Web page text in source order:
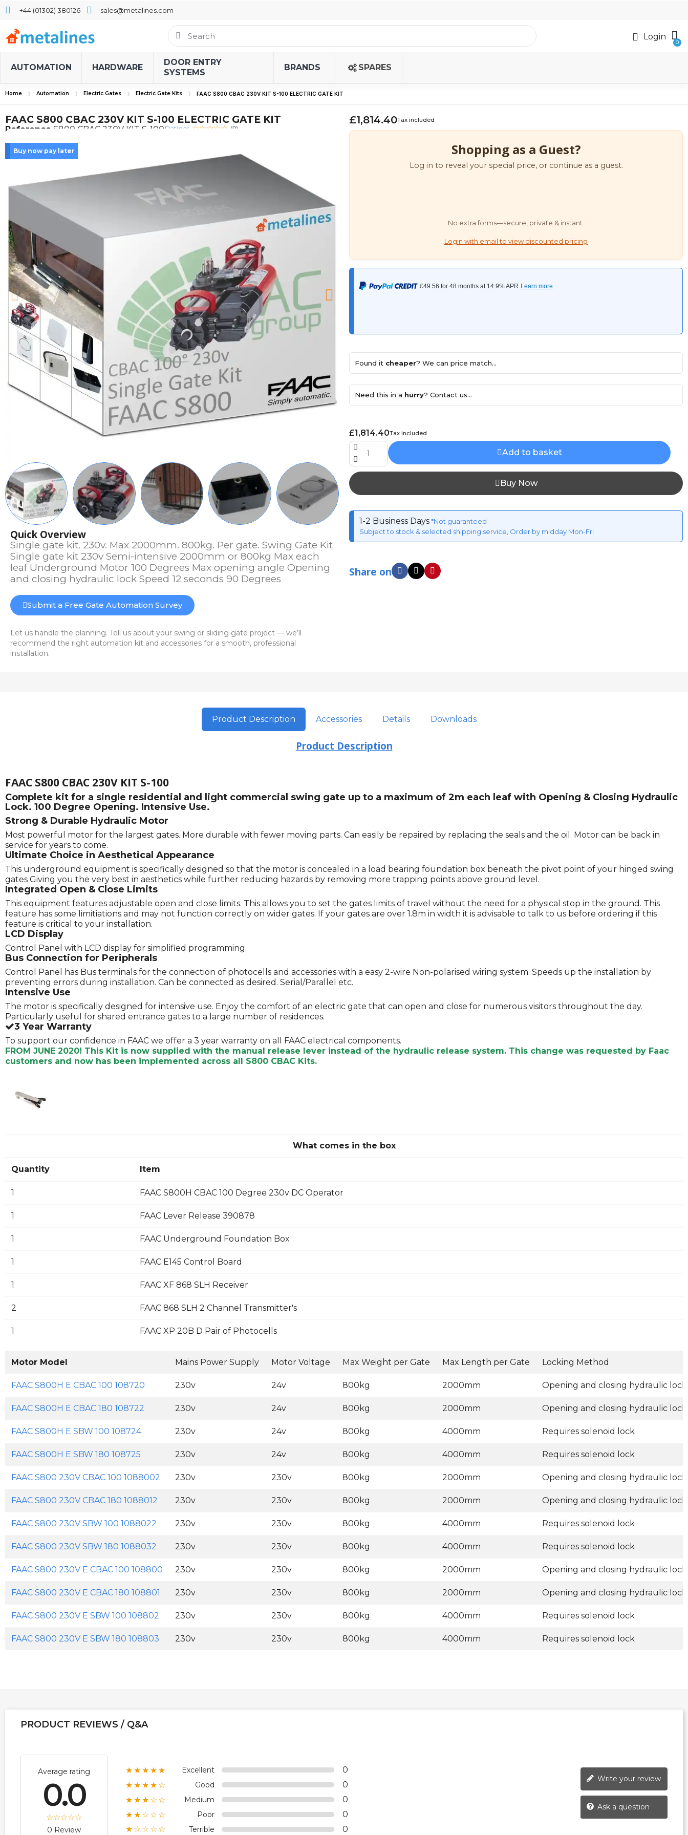
+44 (01302) 380126 sales@metalines.com
Login
AUTOMATION HARDWARE
DOOR ENTRY
SYSTEMS
BRANDS SPARES
Home Automation Electric Gates Electric Gate Kits FAAC S800 CBAC 230V KIT S-100 ELECTRIC GATE KIT
FAAC S800 CBAC 230V KIT S-100 ELECTRIC GATE KIT
Reference S800 CBAC 230V KIT S-100Rating: (0)
Buy now pay later
Quick Overview
Single gate kit. 230v. Max 2000mm. 800kg. Per gate. Swing Gate Kit
Single gate kit 230v Semi-intensive 2000mm or 800kg Max each
leaf Underground Motor 100 Degrees Max opening angle Opening
and closing hydraulic lock Speed 12 seconds 90 Degrees
Submit a Free Gate Automation Survey
Let us handle the planning. Tell us about your swing or sliding gate project — we’ll
recommend the right automation kit and accessories for a smooth, professional
installation.
£1,814.40Tax included
Shopping as a Guest?
Log in to reveal your special price, or continue as a guest.
No extra forms—secure, private & instant.
Login with email to view discounted pricing
Found it cheaper? We can price match...
Need this in a hurry? Contact us...
£1,814.40Tax included
Add to basket
Buy Now
1-2 Business Days*Not guaranteed
Subject to stock & selected shipping service, Order by midday Mon-Fri
Share on
Product Description Accessories Details Downloads
Product Description
FAAC S800 CBAC 230V KIT S-100
Complete kit for a single residential and light commercial swing gate up to a maximum of 2m each leaf with Opening & Closing Hydraulic
Lock. 100 Degree Opening. Intensive Use.
Strong & Durable Hydraulic Motor
Most powerful motor for the largest gates. More durable with fewer moving parts. Can easily be repaired by replacing the seals and the oil. Motor can be back in
service for years to come.
Ultimate Choice in Aesthetical Appearance
This underground equipment is specifically designed so that the motor is concealed in a load bearing foundation box beneath the pivot point of your hinged swing
gates Giving you the very best in aesthetics while further reducing hazards by removing more trapping points above ground level.
Integrated Open & Close Limits
This equipment features adjustable open and close limits. This allows you to set the gates limits of travel without the need for a physical stop in the ground. This
feature has some limitiations and may not function correctly on wider gates. If your gates are over 1.8m in width it is advisable to talk to us before ordering if this
feature is critical to your installation.
LCD Display
Control Panel with LCD display for simplified programming.
Bus Connection for Peripherals
Control Panel has Bus terminals for the connection of photocells and accessories with a easy 2-wire Non-polarised wiring system. Speeds up the installation by
preventing errors during installation. Can be connected as desired. Serial/Parallel etc.
Intensive Use
The motor is specifically designed for intensive use. Enjoy the comfort of an electric gate that can open and close for numerous visitors throughout the day.
Particularly useful for shared entrance gates to a large number of residences.
3 Year Warranty
To support our confidence in FAAC we offer a 3 year warranty on all FAAC electrical components.
FROM JUNE 2020! This Kit is now supplied with the manual release lever instead of the hydraulic release system. This change was requested by Faac
customers and now has been implemented across all S800 CBAC Kits.
What comes in the box
Quantity Item
1 FAAC S800H CBAC 100 Degree 230v DC Operator
1 FAAC Lever Release 390878
1 FAAC Underground Foundation Box
1 FAAC E145 Control Board
1 FAAC XF 868 SLH Receiver
2 FAAC 868 SLH 2 Channel Transmitter's
1 FAAC XP 20B D Pair of Photocells
Motor Model Mains Power Supply Motor Voltage Max Weight per Gate Max Length per Gate Locking Method
FAAC S800H E CBAC 100 108720 230v 24v 800kg 2000mm Opening and closing hydraulic lock
FAAC S800H E CBAC 180 108722 230v 24v 800kg 2000mm Opening and closing hydraulic lock
FAAC S800H E SBW 100 108724 230v 24v 800kg 4000mm Requires solenoid lock
FAAC S800H E SBW 180 108725 230v 24v 800kg 4000mm Requires solenoid lock
FAAC S800 230V CBAC 100 1088002 230v 230v 800kg 2000mm Opening and closing hydraulic lock
FAAC S800 230V CBAC 180 1088012 230v 230v 800kg 2000mm Opening and closing hydraulic lock
FAAC S800 230V SBW 100 1088022 230v 230v 800kg 4000mm Requires solenoid lock
FAAC S800 230V SBW 180 1088032 230v 230v 800kg 4000mm Requires solenoid lock
FAAC S800 230V E CBAC 100 108800 230v 230v 800kg 2000mm Opening and closing hydraulic lock
FAAC S800 230V E CBAC 180 108801 230v 230v 800kg 2000mm Opening and closing hydraulic lock
FAAC S800 230V E SBW 100 108802 230v 230v 800kg 4000mm Requires solenoid lock
FAAC S800 230V E SBW 180 108803 230v 230v 800kg 4000mm Requires solenoid lock
PRODUCT REVIEWS / Q&A
Average rating
0.0
0 Review
★★★★★ Excellent 0
★★★★☆ Good 0
★★★☆☆ Medium 0
★★☆☆☆ Poor 0
★☆☆☆☆ Terrible 0
Write your review
Ask a question